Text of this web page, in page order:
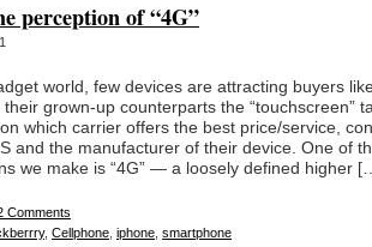
perception of “4G”
world, few devices are attracting buyers
grown-up counterparts the “touchscreen”
which carrier offers the best price/service,
and the manufacturer of their device. One of
we make is “4G” — a loosely defined higher
Comments
, Cellphone iphone smartphone